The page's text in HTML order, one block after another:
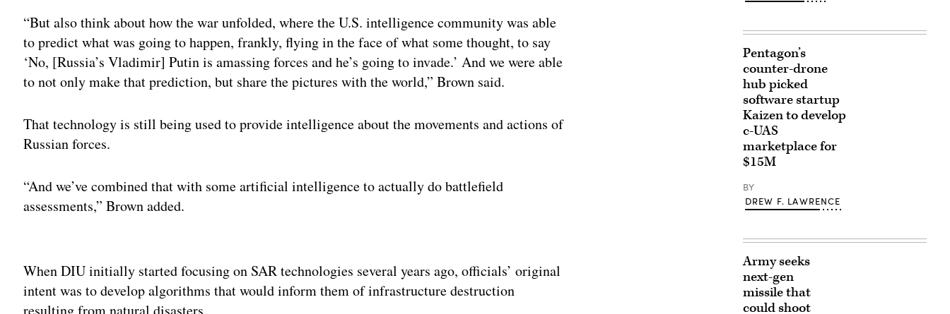
“But also think about how the war unfolded, where the U.S. intelligence community was able
to predict what was going to happen, frankly, flying in the face of what some thought, to say
‘No, [Russia’s Vladimir] Putin is amassing forces and he’s going to invade.’ And we were able
to not only make that prediction, but share the pictures with the world,” Brown said.
That technology is still being used to provide intelligence about the movements and actions of
Russian forces.
“And we’ve combined that with some artificial intelligence to actually do battlefield
assessments,” Brown added.
When DIU initially started focusing on SAR technologies several years ago, officials’ original
intent was to develop algorithms that would inform them of infrastructure destruction
Pentagon’s
counter-drone
hub picked
software startup
Kaizen to develop
c-UAS
marketplace for
$15M
BY
DREW F. LAWRENCE
Army seeks
next-gen
missile that
could shoot